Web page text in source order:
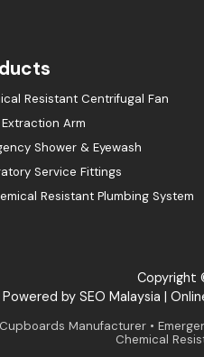
Resistant Centrifugal Fan
Arm
Shower & Eyewash
Service Fittings
Resistant Plumbing System
Copyright
Powered by SEO Malaysia
Manufacturer •
Chemical